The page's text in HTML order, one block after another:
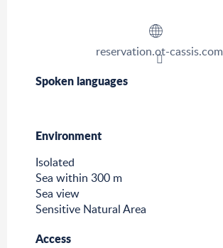
reservation.ot-cassis.com
Spoken languages
Spoken languages
Environment
Environment
Isolated
Sea within 300 m
Sea view
Sensitive Natural Area
Access
Access